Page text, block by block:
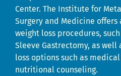
Center. The Institute for
Surgery and Medicine
weight loss procedures,
Sleeve Gastrectomy, as
loss options such as
nutritional counseling.